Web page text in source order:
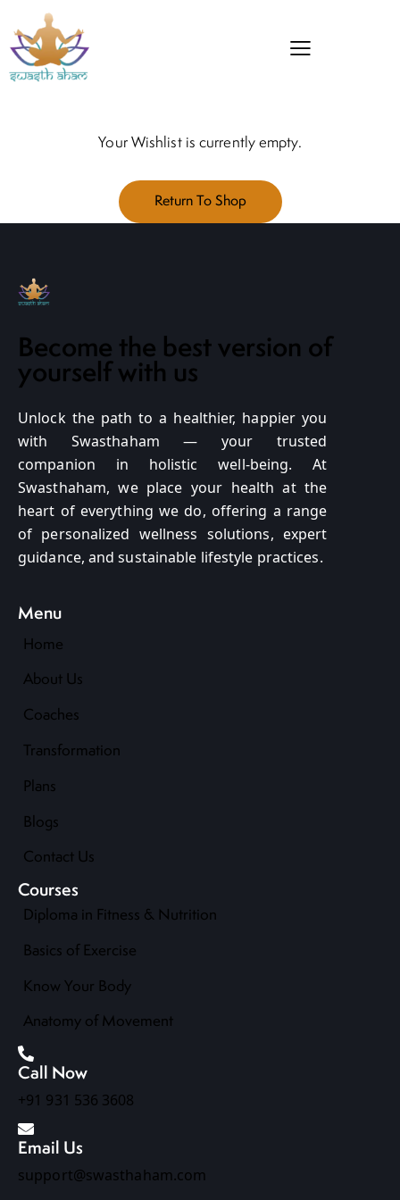
Your Wishlist is currently empty.
Return To Shop
Become the best version of
yourself with us
Unlock the path to a healthier, happier you
with Swasthaham — your trusted
companion in holistic well-being. At
Swasthaham, we place your health at the
heart of everything we do, offering a range
of personalized wellness solutions, expert
guidance, and sustainable lifestyle practices.
Menu
Home
About Us
Coaches
Transformation
Plans
Blogs
Contact Us
Courses
Diploma in Fitness & Nutrition
Basics of Exercise
Know Your Body
Anatomy of Movement
Call Now
+91 931 536 3608
Email Us
support@swasthaham.com